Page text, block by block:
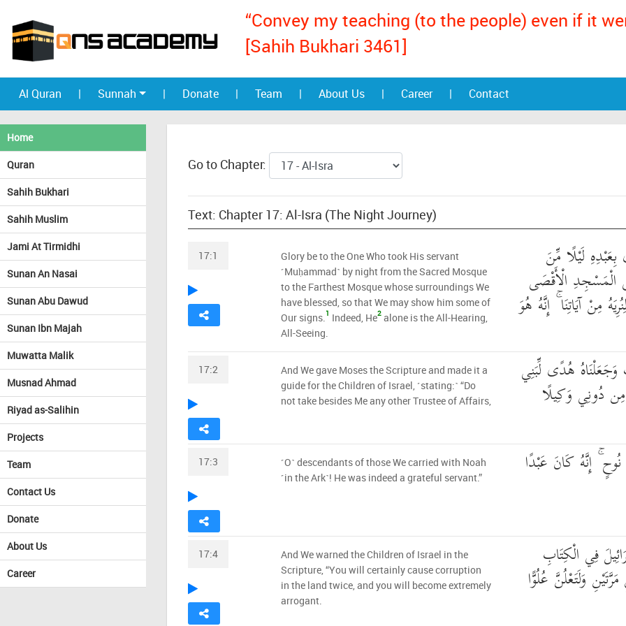
“Convey my teaching (to the people) even if it
[Sahih Bukhari 3461]
Al Quran | Sunnah | Donate | Team | About Us | Career | Contact
Home
Quran
Sahih Bukhari
Sahih Muslim
Jami At Tirmidhi
Sunan An Nasai
Sunan Abu Dawud
Sunan Ibn Majah
Muwatta Malik
Musnad Ahmad
Riyad as-Salihin
Projects
Team
Contact Us
Donate
About Us
Career
Go to Chapter:
Text: Chapter 17: Al-Isra (The Night Journey)
17:1 لَيْلًا مِّنَ
الْمَسْجِدِ الْأَقْصَى
مِنْ آيَاتِنَا ۚ إِنَّهُ هُوَ
Glory be to the One Who took His servant
˹Muḥammad˺ by night from the Sacred Mosque
to the Farthest Mosque whose surroundings We
have blessed, so that We may show him some of
Our signs.1 Indeed, He2alone is the All-Hearing,
All-Seeing.
17:2 وَجَعَلْنَاهُ هُدًى لِّبَنِي
مِن دُونِي وَكِيلًا
And We gave Moses the Scripture and made it a
guide for the Children of Israel, ˹stating:˺ “Do
not take besides Me any other Trustee of Affairs,
17:3 إِنَّهُ كَانَ عَبْدًا
˹O˺ descendants of those We carried with Noah
˹in the Ark˺! He was indeed a grateful servant.”
17:4 فِي الْكِتَابِ
وَلَتَعْلُنَّ عُلُوًّا
And We warned the Children of Israel in the
Scripture, “You will certainly cause corruption
in the land twice, and you will become extremely
arrogant.